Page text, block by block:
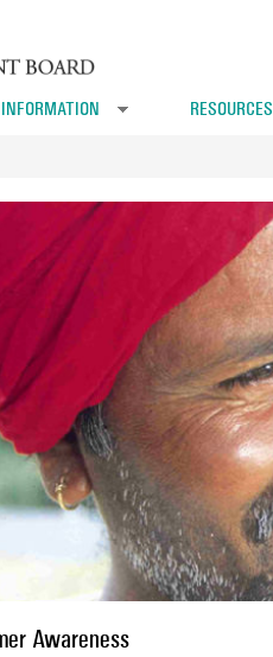
INFORMATION RESOURCES
Awareness